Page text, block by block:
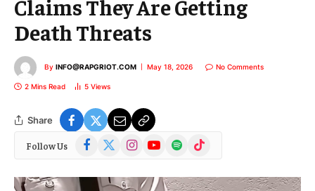
Claims They Are Getting
Death Threats
By INFO@RAPGRIOT.COM May 18, 2026 No Comments
2 Mins Read 5 Views
Share
Follow Us Facebook InstagramYouTubeSpotify TikTok